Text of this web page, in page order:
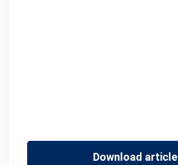
Download article